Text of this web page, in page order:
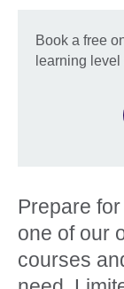
Book a free
learning
Prepare
one of our
courses